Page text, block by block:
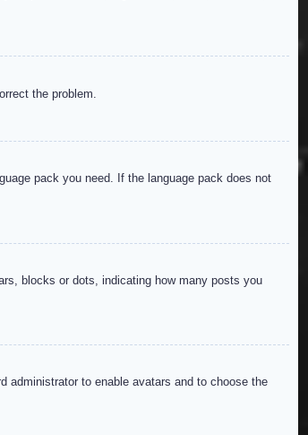
the problem.
pack you need. If the language pack does not
blocks or dots, indicating how many posts you
administrator to enable avatars and to choose the